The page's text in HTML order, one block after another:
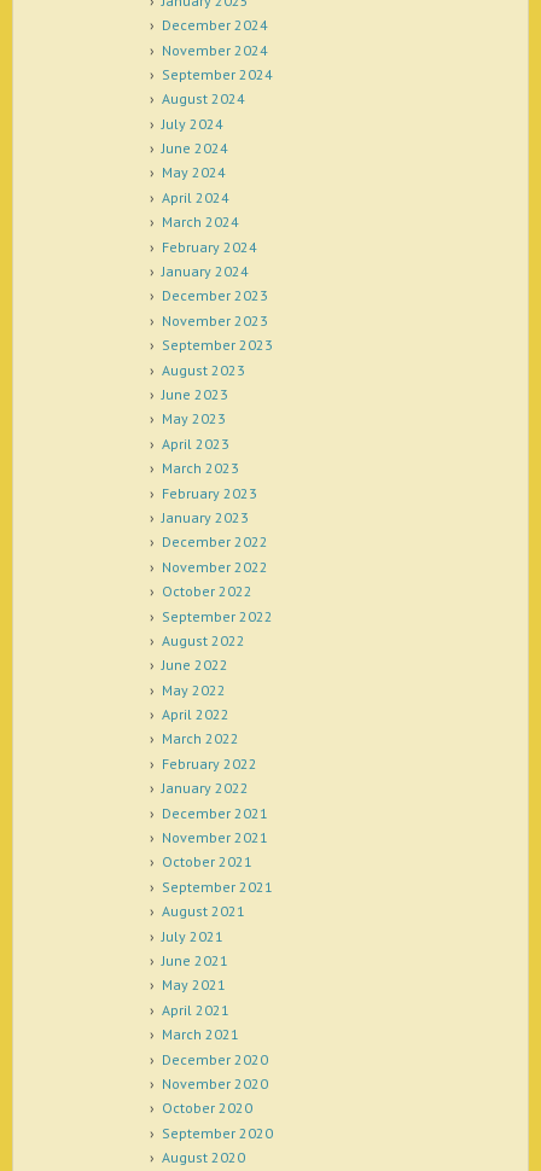
December 2024
November 2024
September 2024
August 2024
July 2024
June 2024
May 2024
April 2024
March 2024
February 2024
January 2024
December 2023
November 2023
September 2023
August 2023
June 2023
May 2023
April 2023
March 2023
February 2023
January 2023
December 2022
November 2022
October 2022
September 2022
August 2022
June 2022
May 2022
April 2022
March 2022
February 2022
January 2022
December 2021
November 2021
October 2021
September 2021
August 2021
July 2021
June 2021
May 2021
April 2021
March 2021
December 2020
November 2020
October 2020
September 2020
August 2020